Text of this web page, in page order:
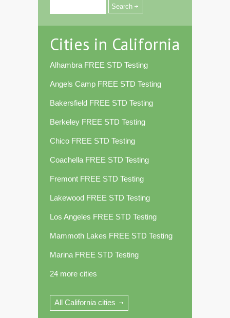
Cities in California
Alhambra FREE STD Testing
Angels Camp FREE STD Testing
Bakersfield FREE STD Testing
Berkeley FREE STD Testing
Chico FREE STD Testing
Coachella FREE STD Testing
Fremont FREE STD Testing
Lakewood FREE STD Testing
Los Angeles FREE STD Testing
Mammoth Lakes FREE STD Testing
Marina FREE STD Testing
24 more cities
All California cities